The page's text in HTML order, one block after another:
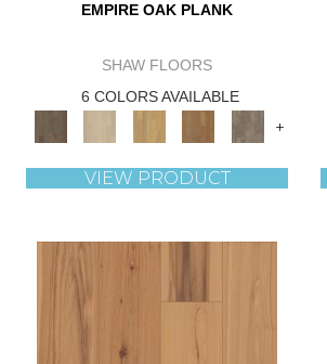
EMPIRE OAK PLANK
SHAW FLOORS
6 COLORS AVAILABLE
+
VIEW PRODUCT